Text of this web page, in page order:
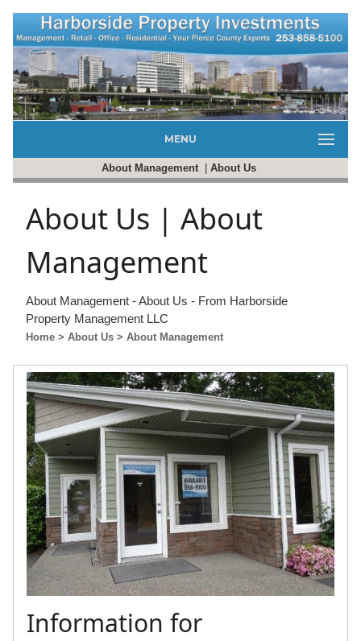
MENU
About Management About Us
About Us | About
Management
About Management - About Us - From Harborside
Property Management LLC
Home > About Us > About Management
Information for